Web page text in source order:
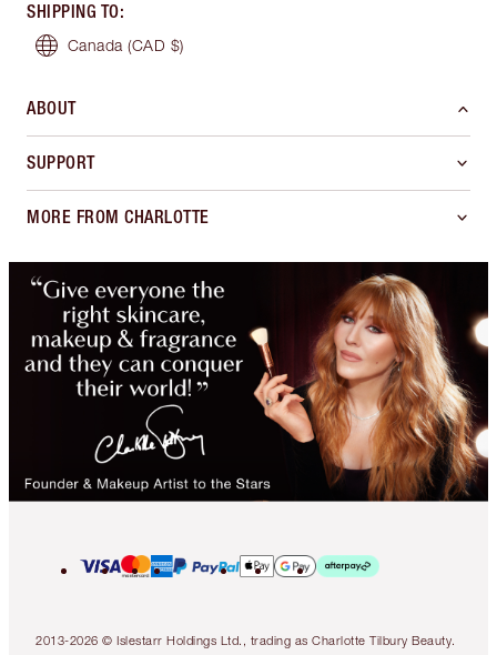
SHIPPING TO:
Canada (CAD $)
ABOUT
SUPPORT
MORE FROM CHARLOTTE
2013-2026 © Islestarr Holdings Ltd., trading as Charlotte Tilbury Beauty.